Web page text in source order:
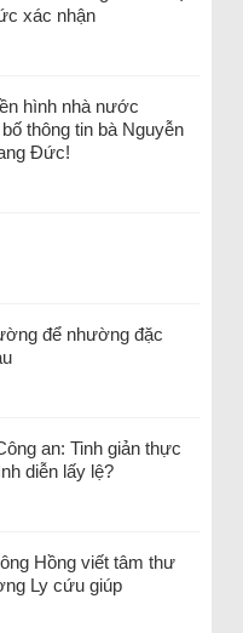
xác nhận
hình nhà nước
thông tin bà Nguyễn
Đức!
để nhường đặc
an: Tinh giản thực
diễn lấy lệ?
Hồng viết tâm thư
Ly cứu giúp